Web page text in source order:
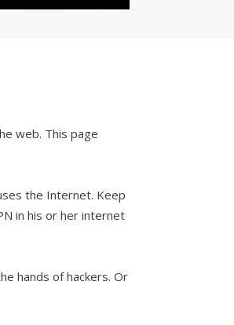
web. This page
the Internet. Keep
in his or her internet
hands of hackers. Or